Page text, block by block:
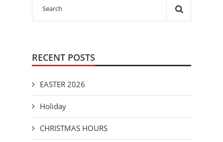
RECENT POSTS
EASTER 2026
Holiday
CHRISTMAS HOURS